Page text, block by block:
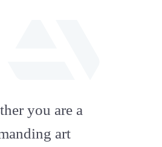
artstation
you are a
art